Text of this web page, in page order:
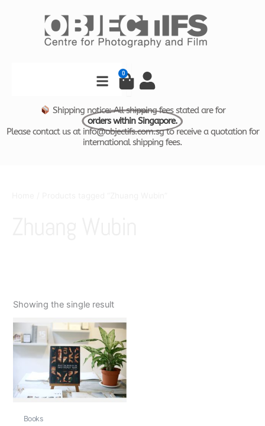
0
Cart
Shipping notice: All shipping fees stated are for
orders within Singapore.
Please contact us at info@objectifs.com.sg to receive a quotation for
international shipping fees.
Showing the single result
Books